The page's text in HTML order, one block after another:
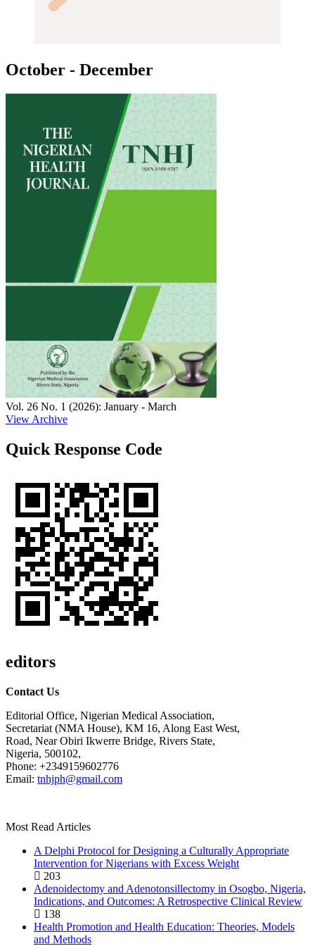
October - December
Vol. 26 No. 1 (2026): January - March
View Archive
Quick Response Code
editors
Contact Us
Editorial Office, Nigerian Medical Association,
Secretariat (NMA House), KM 16, Along East West,
Road, Near Obiri Ikwerre Bridge, Rivers State,
Nigeria, 500102,
Phone: +2349159602776
Email: tnhjph@gmail.com
Most Read Articles
A Delphi Protocol for Designing a Culturally Appropriate
Intervention for Nigerians with Excess Weight
203
Adenoidectomy and Adenotonsillectomy in Osogbo, Nigeria,
Indications, and Outcomes: A Retrospective Clinical Review
138
Health Promotion and Health Education: Theories, Models
and Methods